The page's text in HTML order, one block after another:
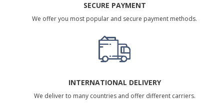
SECURE PAYMENT
We offer you most popular and secure payment methods.
INTERNATIONAL DELIVERY
We deliver to many countries and offer different carriers.